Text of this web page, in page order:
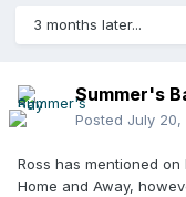
3 months later...
Summer's
Posted July 20,
Ross has mentioned
Home and Away,